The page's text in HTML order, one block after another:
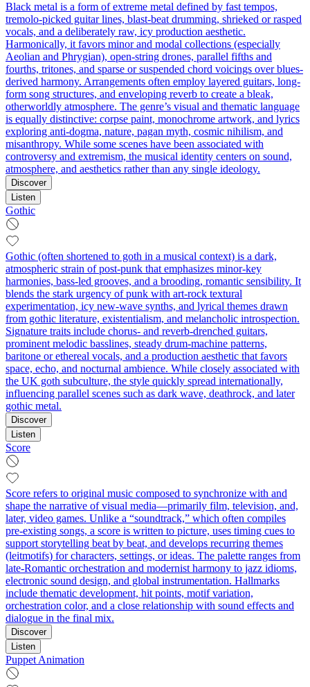
Black metal is a form of extreme metal defined by fast tempos,
tremolo‑picked guitar lines, blast‑beat drumming, shrieked or rasped
vocals, and a deliberately raw, icy production aesthetic.
Harmonically, it favors minor and modal collections (especially
Aeolian and Phrygian), open-string drones, parallel fifths and
fourths, tritones, and sparse or suspended chord voicings over blues-
derived harmony. Arrangements often employ layered guitars, long-
form song structures, and enveloping reverb to create a bleak,
otherworldly atmosphere. The genre’s visual and thematic language
is equally distinctive: corpse paint, monochrome artwork, and lyrics
exploring anti-dogma, nature, pagan myth, cosmic nihilism, and
misanthropy. While some scenes have been associated with
controversy and extremism, the musical identity centers on sound,
atmosphere, and aesthetics rather than any single ideology.
Discover
Listen
Gothic
Gothic (often shortened to goth in a musical context) is a dark,
atmospheric strain of post‑punk that emphasizes minor-key
harmonies, bass-led grooves, and a brooding, romantic sensibility. It
blends the stark urgency of punk with art-rock textural
experimentation, icy new-wave synths, and lyrical themes drawn
from gothic literature, existentialism, and melancholic introspection.
Signature traits include chorus- and reverb-drenched guitars,
prominent melodic basslines, steady drum-machine patterns,
baritone or ethereal vocals, and a production aesthetic that favors
space, echo, and nocturnal ambience. While closely associated with
the UK goth subculture, the style quickly spread internationally,
influencing parallel scenes such as dark wave, deathrock, and later
gothic metal.
Discover
Listen
Score
Score refers to original music composed to synchronize with and
shape the narrative of visual media—primarily film, television, and,
later, video games. Unlike a “soundtrack,” which often compiles
pre-existing songs, a score is written to picture, uses timing cues to
support storytelling beat by beat, and develops recurring themes
(leitmotifs) for characters, settings, or ideas. The palette ranges from
late‑Romantic orchestration and modernist harmony to jazz idioms,
electronic sound design, and global instrumentation. Hallmarks
include thematic development, hit points, motif variation,
orchestration color, and a close relationship with sound effects and
dialogue in the final mix.
Discover
Listen
Puppet Animation